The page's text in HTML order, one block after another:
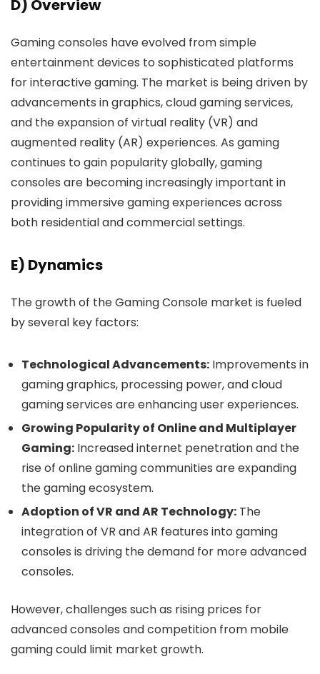
D) Overview
Gaming consoles have evolved from simple
entertainment devices to sophisticated platforms
for interactive gaming. The market is being driven by
advancements in graphics, cloud gaming services,
and the expansion of virtual reality (VR) and
augmented reality (AR) experiences. As gaming
continues to gain popularity globally, gaming
consoles are becoming increasingly important in
providing immersive gaming experiences across
both residential and commercial settings.
E) Dynamics
The growth of the Gaming Console market is fueled
by several key factors:
Technological Advancements: Improvements in
gaming graphics, processing power, and cloud
gaming services are enhancing user experiences.
Growing Popularity of Online and Multiplayer
Gaming: Increased internet penetration and the
rise of online gaming communities are expanding
the gaming ecosystem.
Adoption of VR and AR Technology: The
integration of VR and AR features into gaming
consoles is driving the demand for more advanced
consoles.
However, challenges such as rising prices for
advanced consoles and competition from mobile
gaming could limit market growth.